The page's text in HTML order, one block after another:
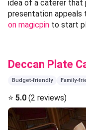
idea of a caterer
presentation appeals
on magicpin to start
Deccan Plate
Budget-friendly Family-
⭐ 5.0 (2 reviews)